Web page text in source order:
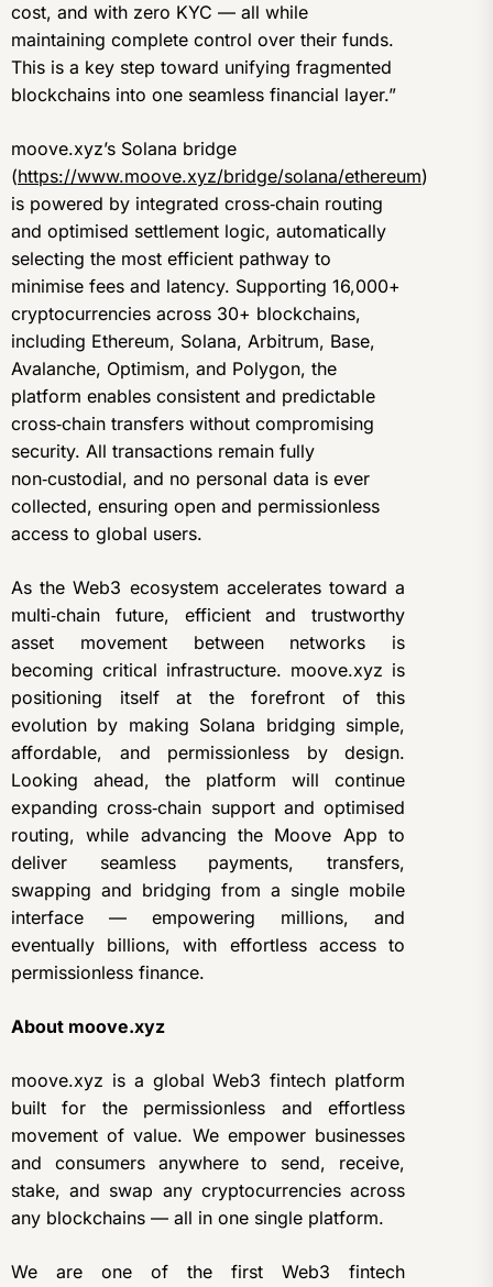
cost, and with zero KYC — all while
maintaining complete control over their funds.
This is a key step toward unifying fragmented
blockchains into one seamless financial layer.”
moove.xyz’s Solana bridge
(https://www.moove.xyz/bridge/solana/ethereum)
is powered by integrated cross‑chain routing
and optimised settlement logic, automatically
selecting the most efficient pathway to
minimise fees and latency. Supporting 16,000+
cryptocurrencies across 30+ blockchains,
including Ethereum, Solana, Arbitrum, Base,
Avalanche, Optimism, and Polygon, the
platform enables consistent and predictable
cross‑chain transfers without compromising
security. All transactions remain fully
non‑custodial, and no personal data is ever
collected, ensuring open and permissionless
access to global users.
As the Web3 ecosystem accelerates toward a
multi‑chain future, efficient and trustworthy
asset movement between networks is
becoming critical infrastructure. moove.xyz is
positioning itself at the forefront of this
evolution by making Solana bridging simple,
affordable, and permissionless by design.
Looking ahead, the platform will continue
expanding cross‑chain support and optimised
routing, while advancing the Moove App to
deliver seamless payments, transfers,
swapping and bridging from a single mobile
interface — empowering millions, and
eventually billions, with effortless access to
permissionless finance.
About moove.xyz
moove.xyz is a global Web3 fintech platform
built for the permissionless and effortless
movement of value. We empower businesses
and consumers anywhere to send, receive,
stake, and swap any cryptocurrencies across
any blockchains — all in one single platform.
We are one of the first Web3 fintech